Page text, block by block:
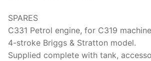
SPARES
C331 Petrol engine, for C319
4-stroke Briggs & Stratton model.
Supplied complete with tank,